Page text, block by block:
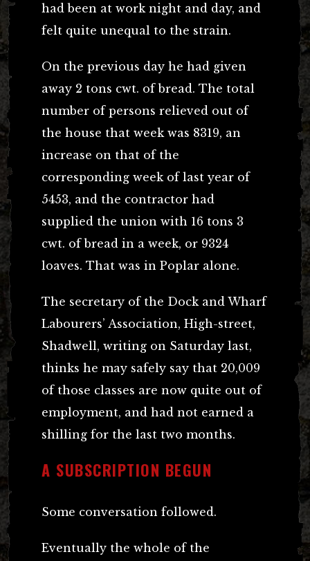
had been at work night and day, and
felt quite unequal to the strain.
On the previous day he had given
away 2 tons cwt. of bread. The total
number of persons relieved out of
the house that week was 8319, an
increase on that of the
corresponding week of last year of
5453, and the contractor had
supplied the union with 16 tons 3
cwt. of bread in a week, or 9324
loaves. That was in Poplar alone.
The secretary of the Dock and Wharf
Labourers’ Association, High-street,
Shadwell, writing on Saturday last,
thinks he may safely say that 20,009
of those classes are now quite out of
employment, and had not earned a
shilling for the last two months.
A SUBSCRIPTION BEGUN
Some conversation followed.
Eventually the whole of the